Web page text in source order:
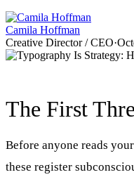
Camila Hoffman
Creative Director / CEO·
The First
Before anyone reads
these register